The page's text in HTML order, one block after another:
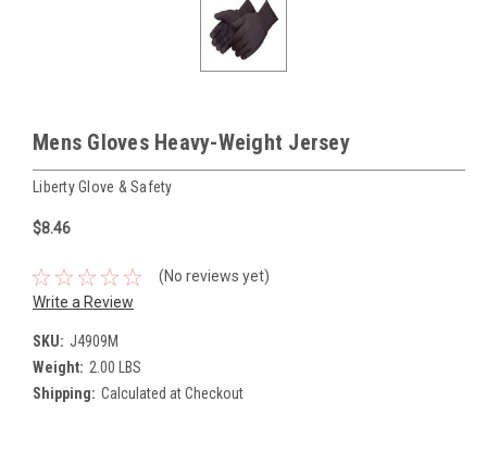
Mens Gloves Heavy-Weight Jersey
Liberty Glove & Safety
$8.46
(No reviews yet)
Write a Review
SKU: J4909M
Weight: 2.00 LBS
Shipping: Calculated at Checkout